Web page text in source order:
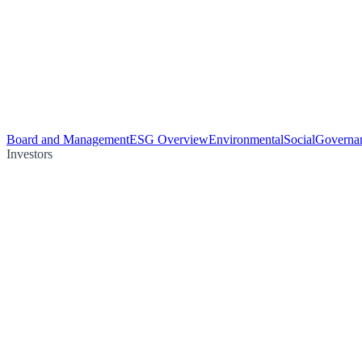
Board and ManagementESG OverviewEnvironmentalSocial
Investors